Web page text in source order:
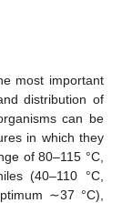
most important
distribution of
can be
in which they
of 80–115 °C,
(40–110 °C,
∼37 °C),